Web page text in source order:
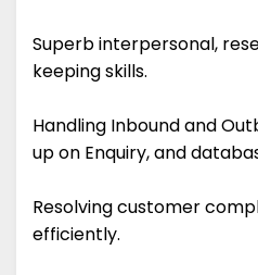
Superb interpersonal,
keeping skills.
Handling Inbound and
up on Enquiry, and
Resolving customer
efficiently.